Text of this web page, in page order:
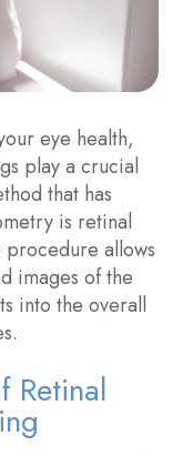
eye health,
play a crucial
that has
is retinal
procedure allows
images of the
into the overall
Retinal